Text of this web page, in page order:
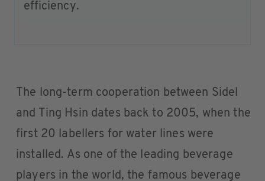
efficiency.
The long-term cooperation between Sidel
and Ting Hsin dates back to 2005, when the
first 20 labellers for water lines were
installed. As one of the leading beverage
players in the world, the famous beverage